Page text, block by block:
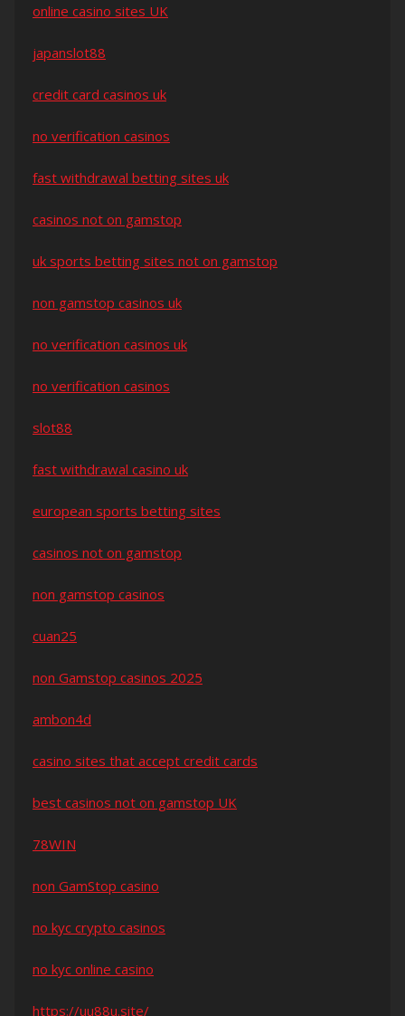
online casino sites UK
japanslot88
credit card casinos uk
no verification casinos
fast withdrawal betting sites uk
casinos not on gamstop
uk sports betting sites not on gamstop
non gamstop casinos uk
no verification casinos uk
no verification casinos
slot88
fast withdrawal casino uk
european sports betting sites
casinos not on gamstop
non gamstop casinos
cuan25
non Gamstop casinos 2025
ambon4d
casino sites that accept credit cards
best casinos not on gamstop UK
78WIN
non GamStop casino
no kyc crypto casinos
no kyc online casino
https://uu88u.site/